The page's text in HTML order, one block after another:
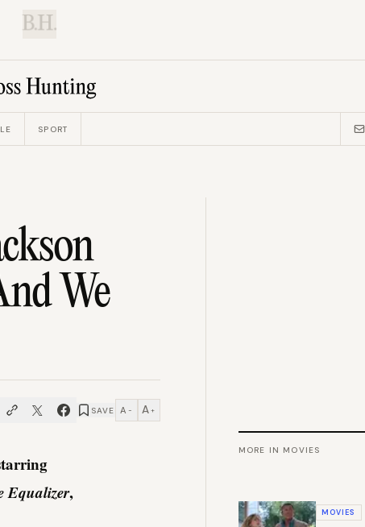
B.H.
SPORT
We
SAVE A − A +
Equalizer,
MORE IN MOVIES
MOVIES